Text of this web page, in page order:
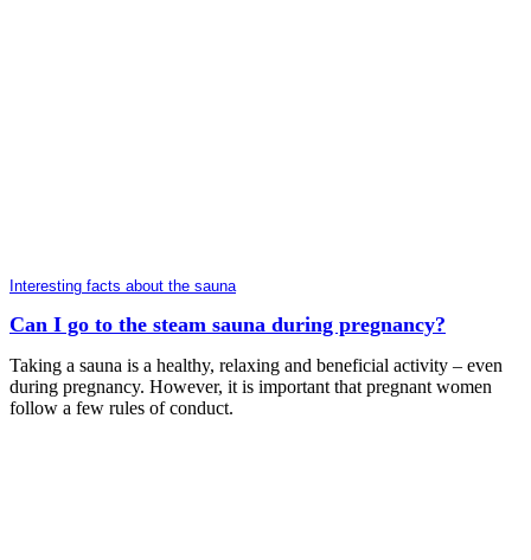
Interesting facts about the sauna
Can I go to the steam sauna during pregnancy?
Taking a sauna is a healthy, relaxing and beneficial activity – even
during pregnancy. However, it is important that pregnant women
follow a few rules of conduct.